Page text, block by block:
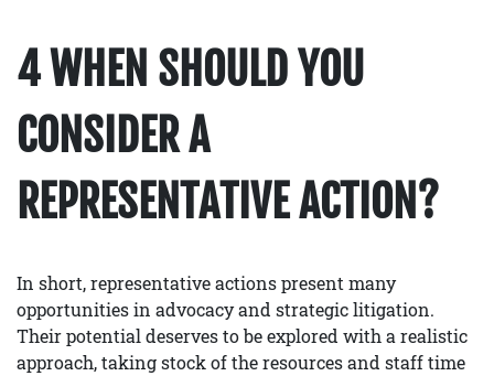
4 WHEN SHOULD YOU
CONSIDER A
REPRESENTATIVE ACTION?
In short, representative actions present many
opportunities in advocacy and strategic litigation.
Their potential deserves to be explored with a realistic
approach, taking stock of the resources and staff time